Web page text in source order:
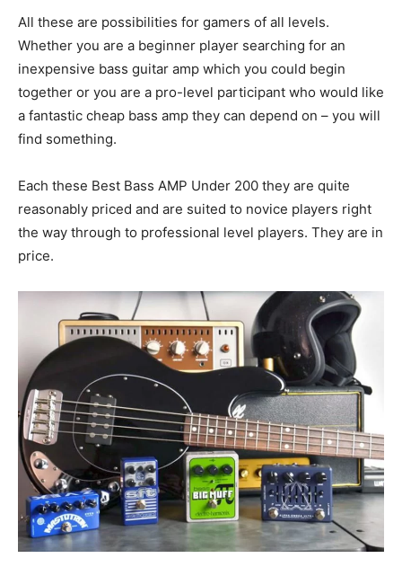
All these are possibilities for gamers of all levels.
Whether you are a beginner player searching for an
inexpensive bass guitar amp which you could begin
together or you are a pro-level participant who would like
a fantastic cheap bass amp they can depend on – you will
find something.
Each these Best Bass AMP Under 200 they are quite
reasonably priced and are suited to novice players right
the way through to professional level players. They are in
price.